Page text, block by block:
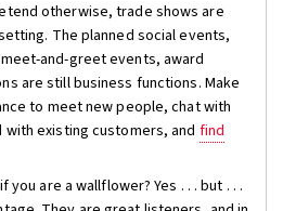
otherwise, trade shows are
The planned social events,
and-greet events, award
are still business functions. Make
to meet new people, chat with
existing customers, and find
are a wallflower? Yes . . . but . . .